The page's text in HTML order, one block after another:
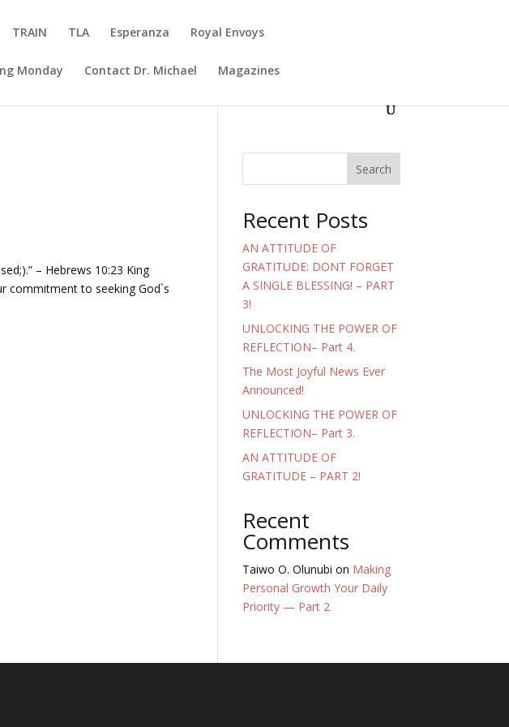
TRAIN TLA Esperanza Royal Envoys
Monday Contact Dr. Michael Magazines
– Hebrews 10:23 King
commitment to seeking God`s
Search
Recent Posts
AN ATTITUDE OF
GRATITUDE: DONT FORGET
A SINGLE BLESSING! – PART
3!
UNLOCKING THE POWER OF
REFLECTION– Part 4.
The Most Joyful News Ever
Announced!
UNLOCKING THE POWER OF
REFLECTION– Part 3.
AN ATTITUDE OF
GRATITUDE – PART 2!
Recent
Comments
Taiwo O. Olunubi on Making
Personal Growth Your Daily
Priority — Part 2